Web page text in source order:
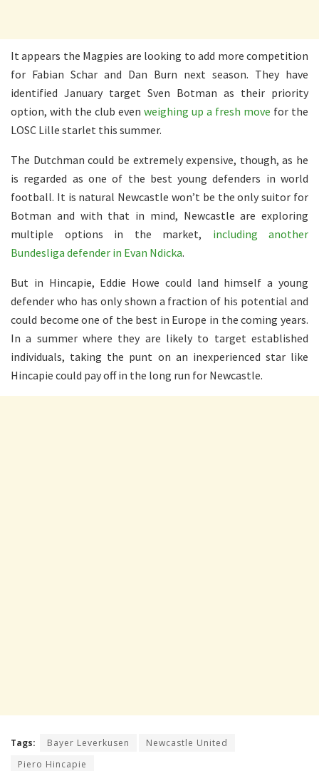
It appears the Magpies are looking to add more competition
for Fabian Schar and Dan Burn next season. They have
identified January target Sven Botman as their priority
option, with the club even weighing up a fresh move for the
LOSC Lille starlet this summer.
The Dutchman could be extremely expensive, though, as he
is regarded as one of the best young defenders in world
football. It is natural Newcastle won’t be the only suitor for
Botman and with that in mind, Newcastle are exploring
multiple options in the market, including another
Bundesliga defender in Evan Ndicka.
But in Hincapie, Eddie Howe could land himself a young
defender who has only shown a fraction of his potential and
could become one of the best in Europe in the coming years.
In a summer where they are likely to target established
individuals, taking the punt on an inexperienced star like
Hincapie could pay off in the long run for Newcastle.
Tags: Bayer Leverkusen
Newcastle United
Piero Hincapie